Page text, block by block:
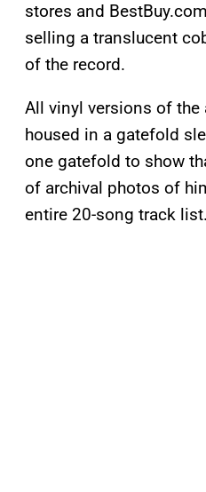
stores and
selling a translucent
of the record.
All vinyl versions of the
housed in a gatefold
one gatefold to show
of archival photos of
entire 20-song track list.